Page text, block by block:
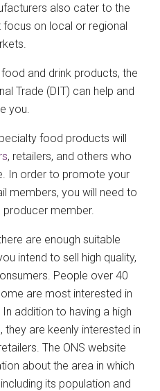
also cater to the
on local or regional
and drink products, the
Trade (DIT) can help and
you.
food products will
, retailers, and others who
In order to promote your
members, you will need to
producer member.
are enough suitable
intend to sell high quality,
People over 40
are most interested in
addition to having a high
are keenly interested in
The ONS website
about the area in which
its population and